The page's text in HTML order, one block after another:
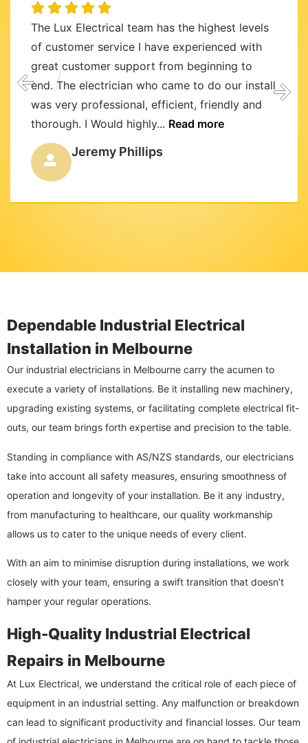
The Lux Electrical team has the highest levels
of customer service I have experienced with
great customer support from beginning to
end. The electrician who came to do our install
was very professional, efficient, friendly and
thorough. I Would highly... Read more
Jeremy Phillips
Dependable Industrial Electrical
Installation in Melbourne
Our industrial electricians in Melbourne carry the acumen to
execute a variety of installations. Be it installing new machinery,
upgrading existing systems, or facilitating complete electrical fit-
outs, our team brings forth expertise and precision to the table.
Standing in compliance with AS/NZS standards, our electricians
take into account all safety measures, ensuring smoothness of
operation and longevity of your installation. Be it any industry,
from manufacturing to healthcare, our quality workmanship
allows us to cater to the unique needs of every client.
With an aim to minimise disruption during installations, we work
closely with your team, ensuring a swift transition that doesn’t
hamper your regular operations.
High-Quality Industrial Electrical
Repairs in Melbourne
At Lux Electrical, we understand the critical role of each piece of
equipment in an industrial setting. Any malfunction or breakdown
can lead to significant productivity and financial losses. Our team